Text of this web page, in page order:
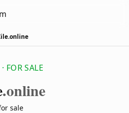
FOR SALE
.online
sale